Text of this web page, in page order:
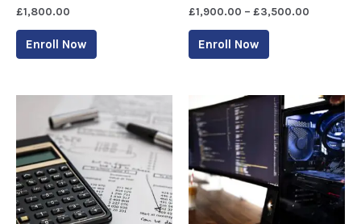
£1,800.00
Enroll Now
£1,900.00 – £3,500.00
Enroll Now